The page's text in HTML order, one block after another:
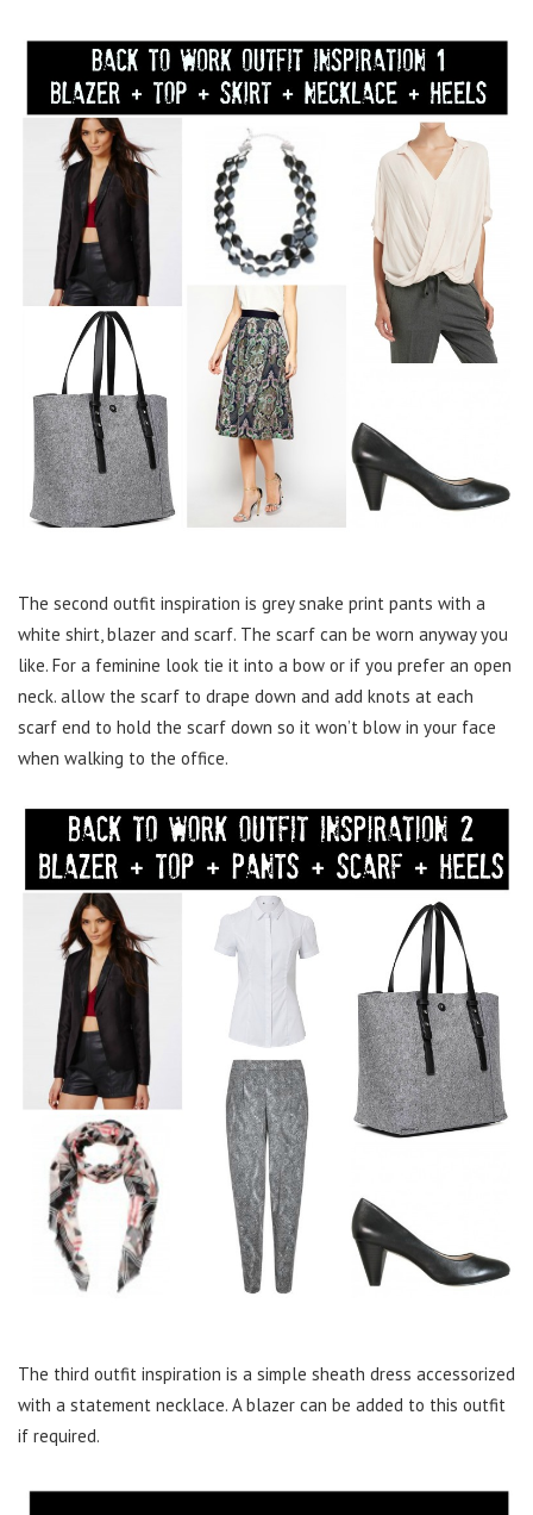
The second outfit inspiration is grey snake print pants with a
white shirt, blazer and scarf. The scarf can be worn anyway you
like. For a feminine look tie it into a bow or if you prefer an open
neck. allow the scarf to drape down and add knots at each
scarf end to hold the scarf down so it won’t blow in your face
when walking to the office.
The third outfit inspiration is a simple sheath dress accessorized
with a statement necklace. A blazer can be added to this outfit
if required.